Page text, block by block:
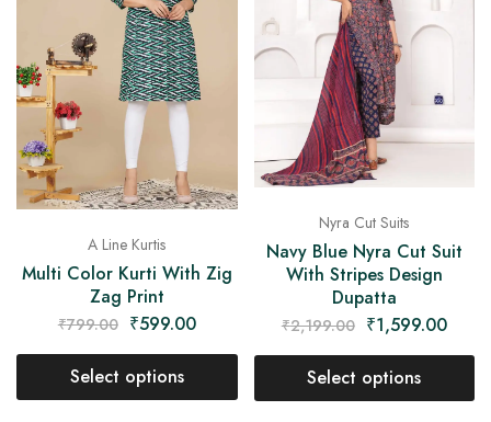
A Line Kurtis
Multi Color Kurti With Zig
Zag Print
₹799.00 ₹599.00
Select options
Nyra Cut Suits
Navy Blue Nyra Cut Suit
With Stripes Design
Dupatta
₹2,199.00 ₹1,599.00
Select options